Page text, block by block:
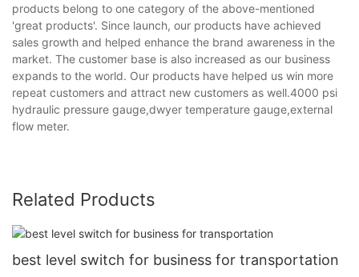
products belong to one category of the above-mentioned
'great products'. Since launch, our products have achieved
sales growth and helped enhance the brand awareness in the
market. The customer base is also increased as our business
expands to the world. Our products have helped us win more
repeat customers and attract new customers as well.4000 psi
hydraulic pressure gauge,dwyer temperature gauge,external
flow meter.
Related Products
best level switch for business for transportation